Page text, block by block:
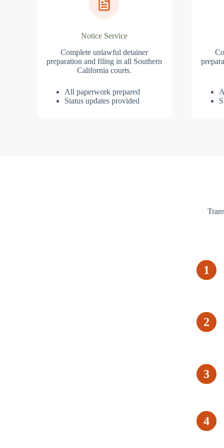
Notice Service
Complete unlawful detainer
preparation and filing in all Southern
California courts.
All paperwork prepared
Status updates provided
1
2
3
4